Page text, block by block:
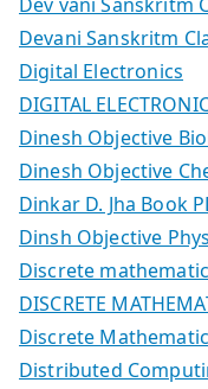
Devani Sanskritm
Digital Electronics
DIGITAL
Dinesh Objective
Dinesh Objective
Dinkar D. Jha Book
Dinsh Objective
Discrete
DISCRETE
Discrete
Distributed